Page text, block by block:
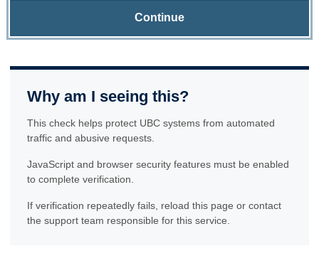
Continue
Why am I seeing this?
This check helps protect UBC systems from automated
traffic and abusive requests.
JavaScript and browser security features must be enabled
to complete verification.
If verification repeatedly fails, reload this page or contact
the support team responsible for this service.